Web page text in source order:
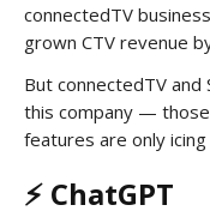
connectedTV
grown CTV revenue
But connectedTV and
this company —
features are only icing
⚡️ ChatGPT